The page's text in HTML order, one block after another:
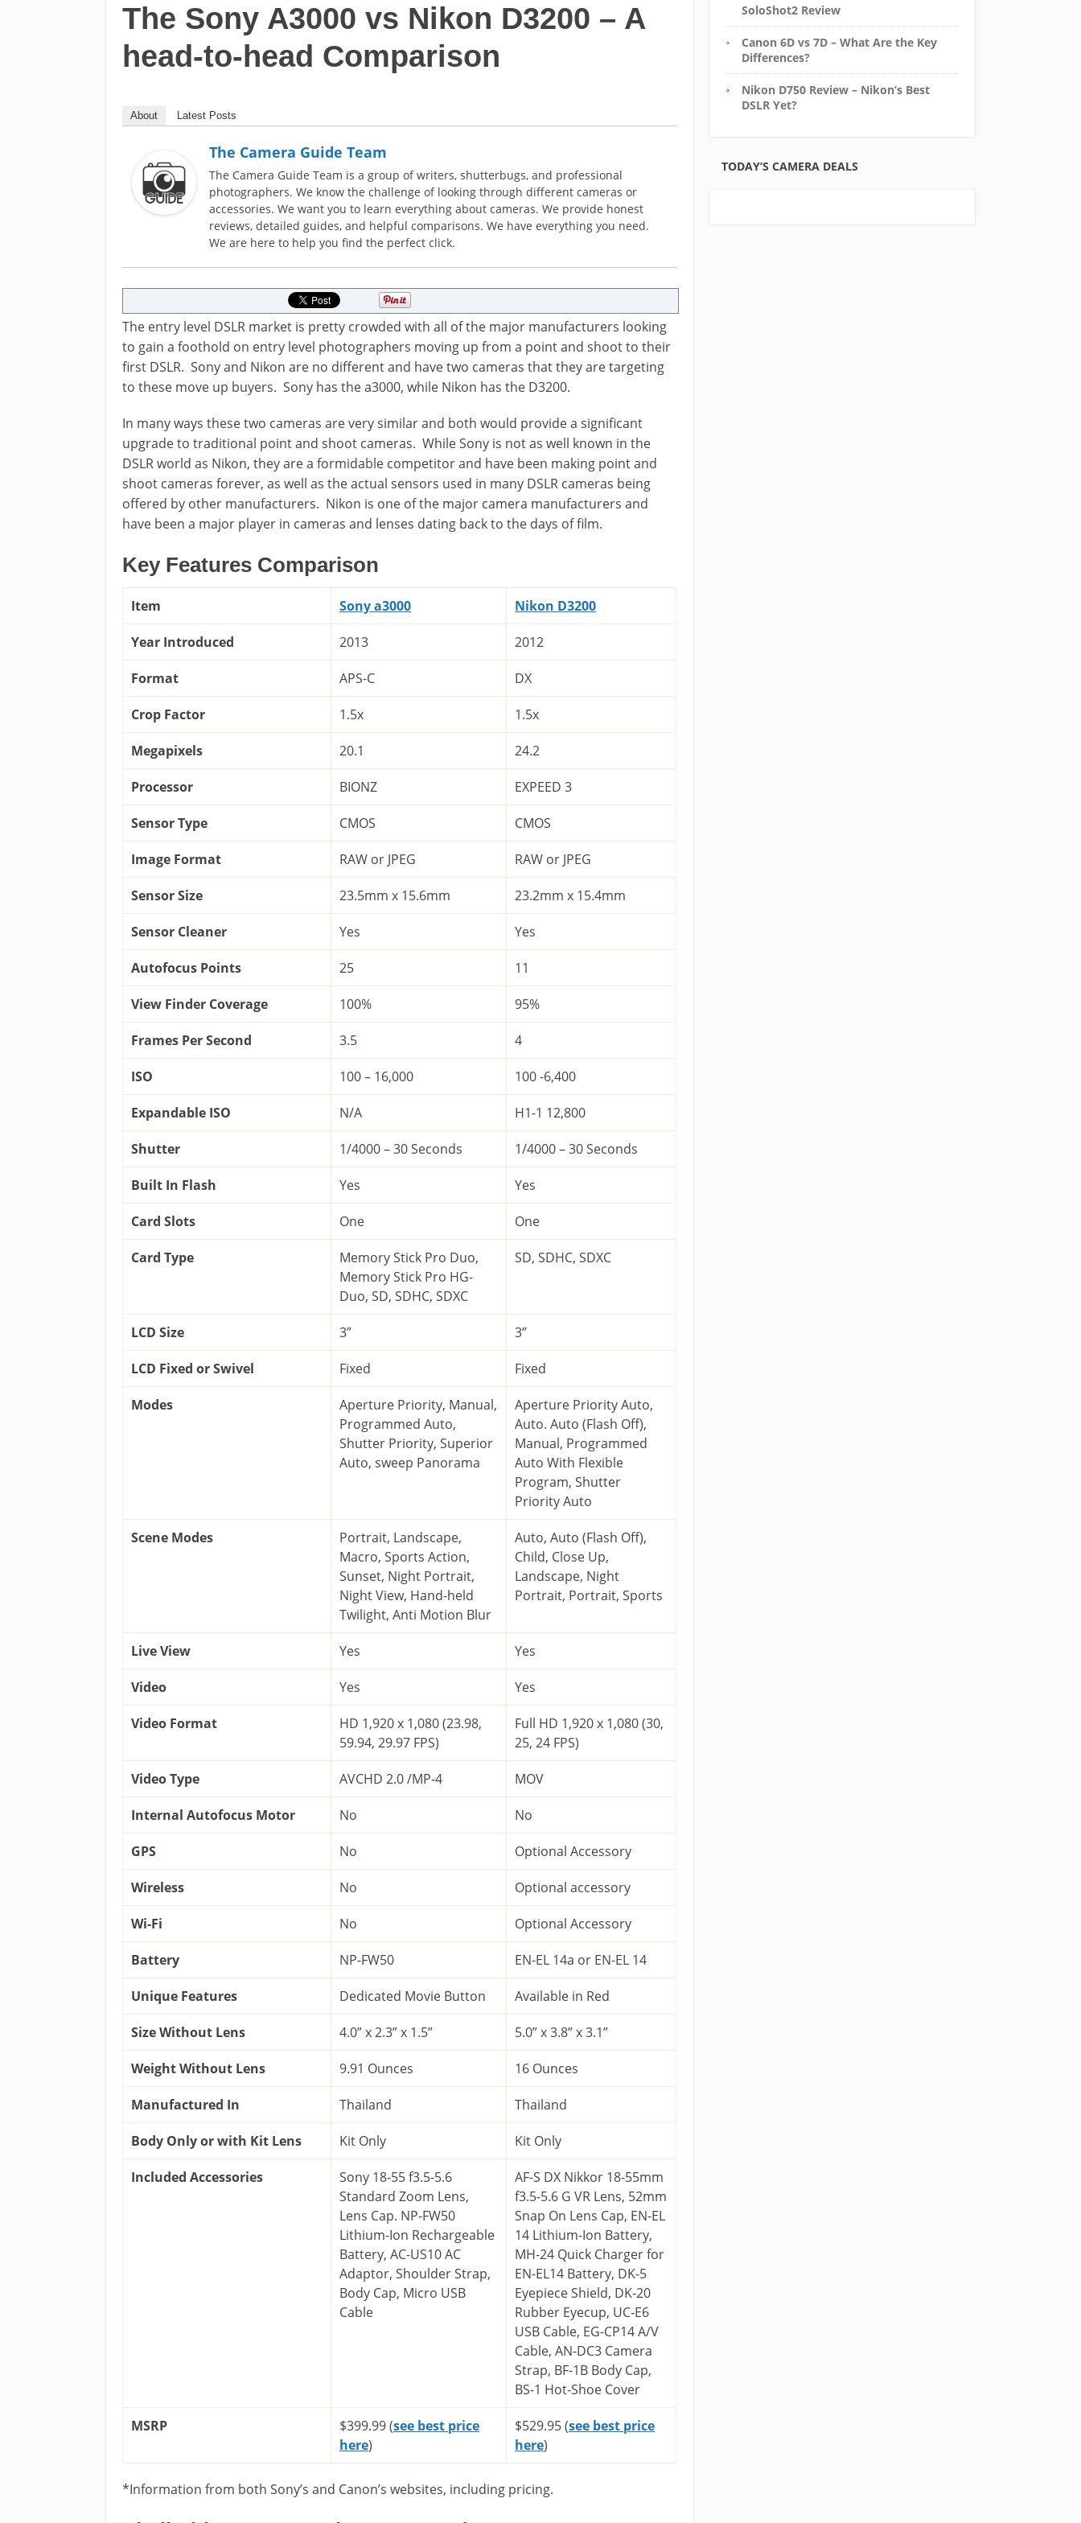
The Sony A3000 vs Nikon D3200 – A
head-to-head Comparison
About Latest Posts
The Camera Guide Team
The Camera Guide Team is a group of writers, shutterbugs, and professional
photographers. We know the challenge of looking through different cameras or
accessories. We want you to learn everything about cameras. We provide honest
reviews, detailed guides, and helpful comparisons. We have everything you need.
We are here to help you find the perfect click.
The entry level DSLR market is pretty crowded with all of the major manufacturers looking
to gain a foothold on entry level photographers moving up from a point and shoot to their
first DSLR. Sony and Nikon are no different and have two cameras that they are targeting
to these move up buyers. Sony has the a3000, while Nikon has the D3200.
In many ways these two cameras are very similar and both would provide a significant
upgrade to traditional point and shoot cameras. While Sony is not as well known in the
DSLR world as Nikon, they are a formidable competitor and have been making point and
shoot cameras forever, as well as the actual sensors used in many DSLR cameras being
offered by other manufacturers. Nikon is one of the major camera manufacturers and
have been a major player in cameras and lenses dating back to the days of film.
Key Features Comparison
Item Sony a3000 Nikon D3200
Year Introduced 2013 2012
Format APS-C DX
Crop Factor 1.5x 1.5x
Megapixels 20.1 24.2
Processor BIONZ EXPEED 3
Sensor Type CMOS CMOS
Image Format RAW or JPEG RAW or JPEG
Sensor Size 23.5mm x 15.6mm 23.2mm x 15.4mm
Sensor Cleaner Yes Yes
Autofocus Points 25 11
View Finder Coverage 100% 95%
Frames Per Second 3.5 4
ISO 100 – 16,000 100 -6,400
Expandable ISO N/A H1-1 12,800
Shutter 1/4000 – 30 Seconds 1/4000 – 30 Seconds
Built In Flash Yes Yes
Card Slots One One
Card Type
Memory Stick Pro Duo,
Memory Stick Pro HG-
Duo, SD, SDHC, SDXC
SD, SDHC, SDXC
LCD Size 3” 3”
LCD Fixed or Swivel Fixed Fixed
Modes
Aperture Priority, Manual,
Programmed Auto,
Shutter Priority, Superior
Auto, sweep Panorama
Aperture Priority Auto,
Auto. Auto (Flash Off),
Manual, Programmed
Auto With Flexible
Program, Shutter
Priority Auto
Scene Modes
Portrait, Landscape,
Macro, Sports Action,
Sunset, Night Portrait,
Night View, Hand-held
Twilight, Anti Motion Blur
Auto, Auto (Flash Off),
Child, Close Up,
Landscape, Night
Portrait, Portrait, Sports
Live View Yes Yes
Video Yes Yes
Video Format
HD 1,920 x 1,080 (23.98,
59.94, 29.97 FPS)
Full HD 1,920 x 1,080 (30,
25, 24 FPS)
Video Type AVCHD 2.0 /MP-4 MOV
Internal Autofocus Motor No No
GPS No Optional Accessory
Wireless No Optional accessory
Wi-Fi No Optional Accessory
Battery NP-FW50 EN-EL 14a or EN-EL 14
Unique Features Dedicated Movie Button Available in Red
Size Without Lens 4.0” x 2.3” x 1.5” 5.0” x 3.8” x 3.1”
Weight Without Lens 9.91 Ounces 16 Ounces
Manufactured In Thailand Thailand
Body Only or with Kit Lens Kit Only Kit Only
Included Accessories
Sony 18-55 f3.5-5.6
Standard Zoom Lens,
Lens Cap. NP-FW50
Lithium-Ion Rechargeable
Battery, AC-US10 AC
Adaptor, Shoulder Strap,
Body Cap, Micro USB
Cable
AF-S DX Nikkor 18-55mm
f3.5-5.6 G VR Lens, 52mm
Snap On Lens Cap, EN-EL
14 Lithium-Ion Battery,
MH-24 Quick Charger for
EN-EL14 Battery, DK-5
Eyepiece Shield, DK-20
Rubber Eyecup, UC-E6
USB Cable, EG-CP14 A/V
Cable, AN-DC3 Camera
Strap, BF-1B Body Cap,
BS-1 Hot-Shoe Cover
MSRP $399.99 (see best price
here)
$529.95 (see best price
here)
*Information from both Sony’s and Canon’s websites, including pricing.
SoloShot2 Review
Canon 6D vs 7D – What Are the Key
Differences?
Nikon D750 Review – Nikon’s Best
DSLR Yet?
TODAY’S CAMERA DEALS